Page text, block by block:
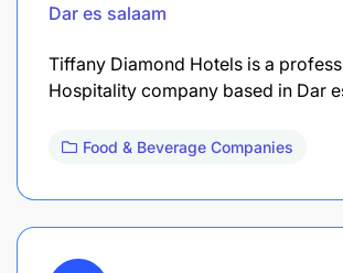
Dar es salaam
Tiffany Diamond Hotels is a
Hospitality company based in Dar
Food & Beverage Companies